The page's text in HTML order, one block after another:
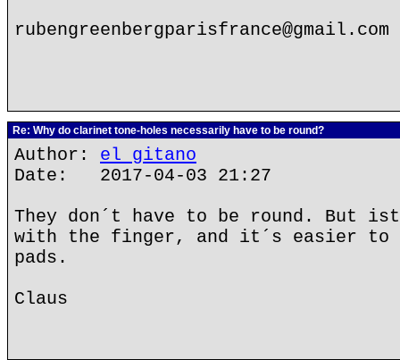
rubengreenbergparisfrance@gmail.com
Re: Why do clarinet tone-holes necessarily have to be round?
Author: el gitano
Date: 2017-04-03 21:27
They don´t have to be round. But
with the finger, and it´s easier to
pads.
Claus